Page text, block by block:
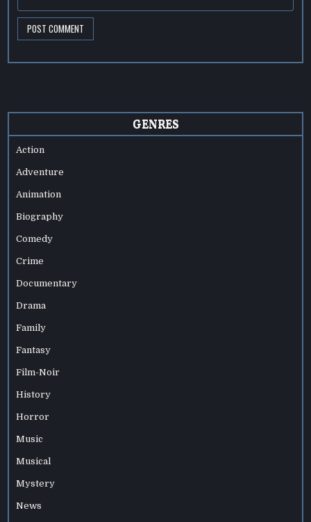
GENRES
Action
Adventure
Animation
Biography
Comedy
Crime
Documentary
Drama
Family
Fantasy
Film-Noir
History
Horror
Music
Musical
Mystery
News